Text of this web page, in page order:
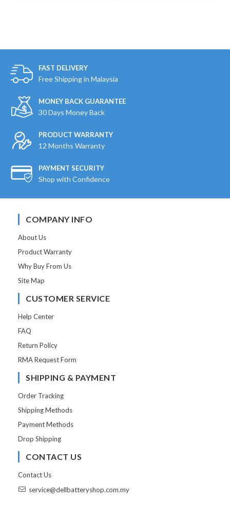
FAST DELIVERY
Free Shipping in Malaysia
MONEY BACK GUARANTEE
30 Days Money Back
PRODUCT WARRANTY
12 Months Warranty
PAYMENT SECURITY
Shop with Confidence
COMPANY INFO
About Us
Product Warranty
Why Buy From Us
Site Map
CUSTOMER SERVICE
Help Center
FAQ
Return Policy
RMA Request Form
SHIPPING & PAYMENT
Order Tracking
Shipping Methods
Payment Methods
Drop Shipping
CONTACT US
Contact Us
service@dellbatteryshop.com.my